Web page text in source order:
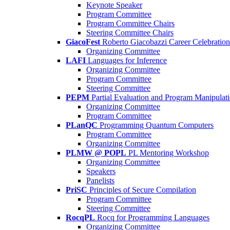
Keynote Speaker
Program Committee
Program Committee Chairs
Steering Committee Chairs
GiacoFest Roberto Giacobazzi Career Celebration
Organizing Committee
LAFI Languages for Inference
Organizing Committee
Program Committee
Steering Committee
PEPM Partial Evaluation and Program
Organizing Committee
Program Committee
PLanQC Programming Quantum Computers
Program Committee
Organizing Committee
PLMW @ POPL PL Mentoring Workshop
Organizing Committee
Speakers
Panelists
PriSC Principles of Secure Compilation
Program Committee
Steering Committee
RocqPL Rocq for Programming Languages
Organizing Committee